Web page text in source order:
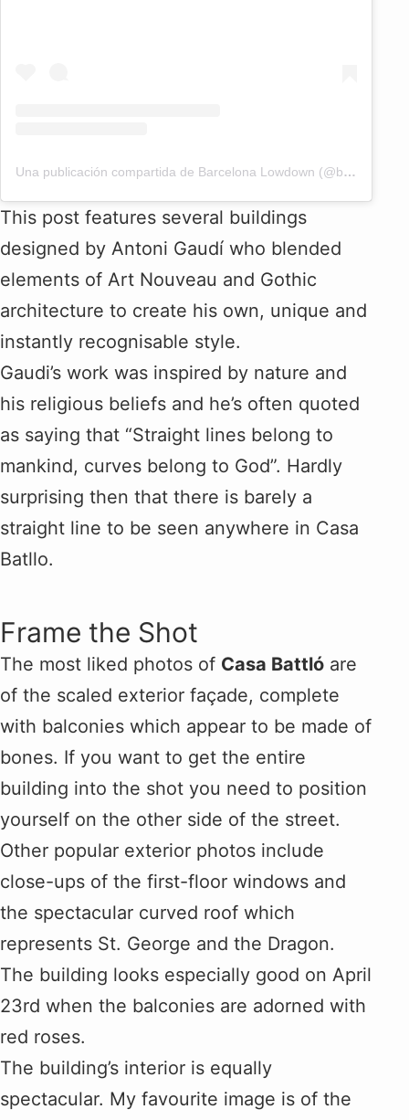
Una publicación compartida de Barcelona Lowdown (@bcnlowdown)
This post features several buildings
designed by Antoni Gaudí who blended
elements of Art Nouveau and Gothic
architecture to create his own, unique and
instantly recognisable style.
Gaudi’s work was inspired by nature and
his religious beliefs and he’s often quoted
as saying that “Straight lines belong to
mankind, curves belong to God”. Hardly
surprising then that there is barely a
straight line to be seen anywhere in Casa
Batllo.
Frame the Shot
The most liked photos of Casa Battló are
of the scaled exterior façade, complete
with balconies which appear to be made of
bones. If you want to get the entire
building into the shot you need to position
yourself on the other side of the street.
Other popular exterior photos include
close-ups of the first-floor windows and
the spectacular curved roof which
represents St. George and the Dragon.
The building looks especially good on April
23rd when the balconies are adorned with
red roses.
The building’s interior is equally
spectacular. My favourite image is of the